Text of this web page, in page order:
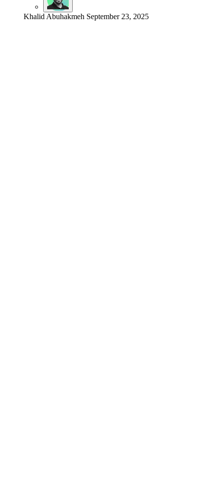
Khalid Abuhakmeh September 23, 2025